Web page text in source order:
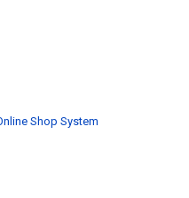
Shop System